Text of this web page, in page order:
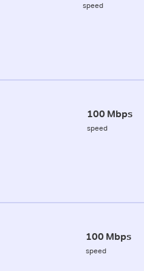
speed
100 Mbps
speed
100 Mbps
speed